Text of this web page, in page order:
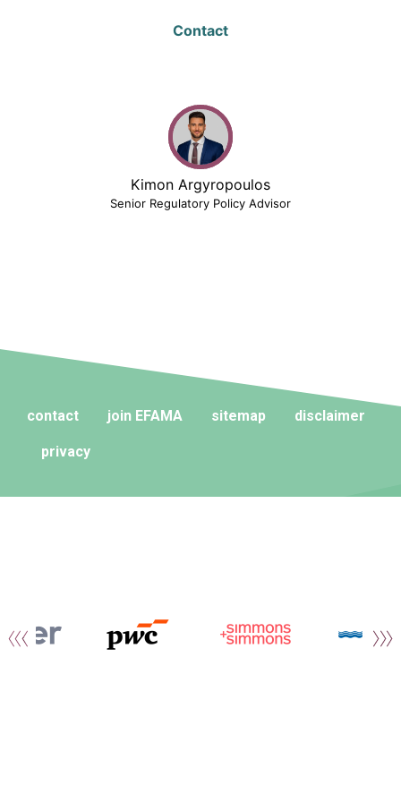
Contact
Kimon Argyropoulos
Senior Regulatory Policy Advisor
contact join EFAMA sitemap disclaimer
privacy